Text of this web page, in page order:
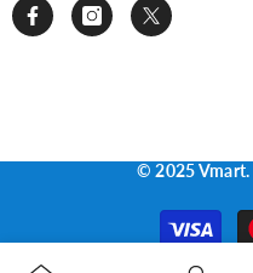
© 2025 Vmart.